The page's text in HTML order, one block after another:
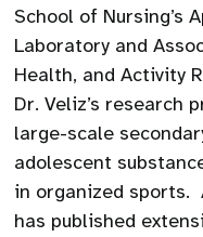
School of Nursing’s
Laboratory and
Health, and Activity
Dr. Veliz’s research
large-scale
adolescent
in organized sports.
has published